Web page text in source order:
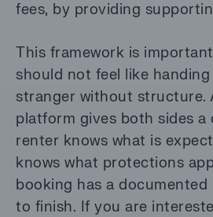
fees, by providing
This framework is
should not feel like
stranger without structure.
platform gives both sides a
renter knows what is
knows what protections
booking has a
to finish. If you are